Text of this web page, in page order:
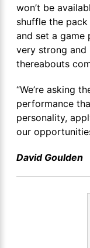
won’t be
shuffle the pack
and set a game
very strong and
thereabouts
“We’re asking
performance
personality,
our
David Goulden